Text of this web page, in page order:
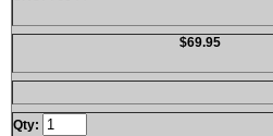
$69.95
Qty: